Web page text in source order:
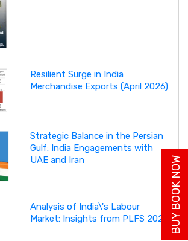
Resilient Surge in India
Merchandise Exports (April 2026)
Strategic Balance in the Persian
Gulf: India Engagements with
UAE and Iran
Analysis of India\'s Labour
Market: Insights from PLFS 2025
BUY BOOK NOW